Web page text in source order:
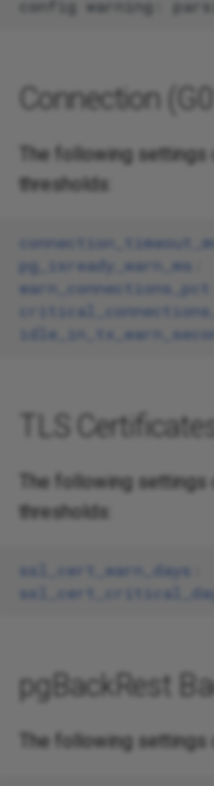
Connection
The following
thresholds:
pg_isready_warn_ms
warn_connections_pct
TLS
The following
thresholds:
ssl_cert_warn_days
pgBackRest
The following